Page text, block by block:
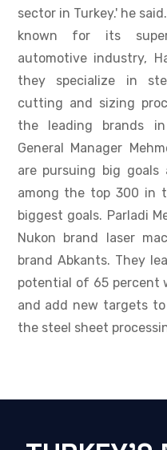
sector in Turkey.' he
known for its
automotive industry,
they specialize in
cutting and sizing
the leading brands in
General Manager
are pursuing big goals
among the top 300 in
biggest goals. Parladi
Nukon brand laser
brand Abkants. They
potential of 65 percent
and add new targets
the steel sheet